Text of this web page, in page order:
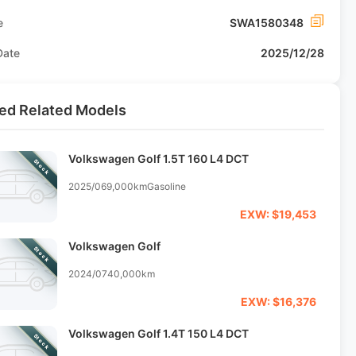
SWA1580348
2025/12/28
Related Models
Stock Volkswagen Golf 1.5T 160 L4 DCT
2025/069,000kmGasoline
EXW: $19,453
Stock Volkswagen Golf
2024/0740,000km
EXW: $16,376
Stock Volkswagen Golf 1.4T 150 L4 DCT